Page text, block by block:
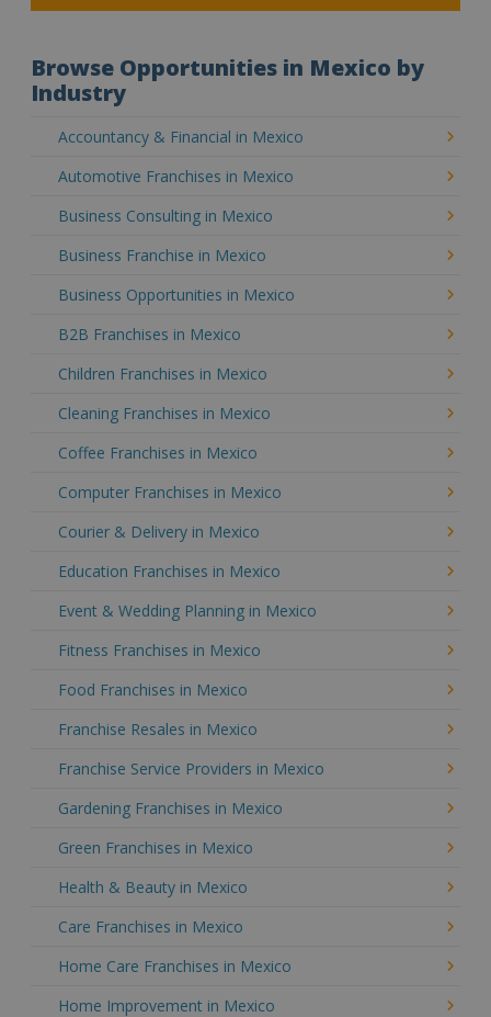
Browse Opportunities in Mexico by
Industry
Accountancy & Financial in Mexico
Automotive Franchises in Mexico
Business Consulting in Mexico
Business Franchise in Mexico
Business Opportunities in Mexico
B2B Franchises in Mexico
Children Franchises in Mexico
Cleaning Franchises in Mexico
Coffee Franchises in Mexico
Computer Franchises in Mexico
Courier & Delivery in Mexico
Education Franchises in Mexico
Event & Wedding Planning in Mexico
Fitness Franchises in Mexico
Food Franchises in Mexico
Franchise Resales in Mexico
Franchise Service Providers in Mexico
Gardening Franchises in Mexico
Green Franchises in Mexico
Health & Beauty in Mexico
Care Franchises in Mexico
Home Care Franchises in Mexico
Home Improvement in Mexico